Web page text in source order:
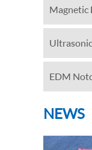
Magnetic
EDM
NEWS